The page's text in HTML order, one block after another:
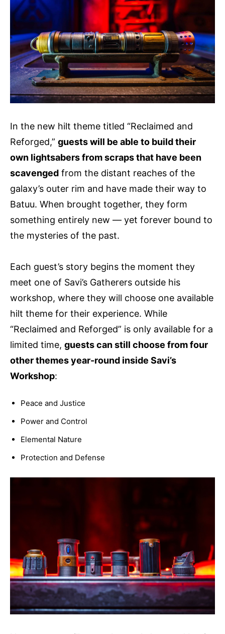
In the new hilt theme titled “Reclaimed and
Reforged,” guests will be able to build their
own lightsabers from scraps that have been
scavenged from the distant reaches of the
galaxy’s outer rim and have made their way to
Batuu. When brought together, they form
something entirely new — yet forever bound to
the mysteries of the past.
Each guest’s story begins the moment they
meet one of Savi’s Gatherers outside his
workshop, where they will choose one available
hilt theme for their experience. While
“Reclaimed and Reforged” is only available for a
limited time, guests can still choose from four
other themes year-round inside Savi’s
Workshop:
Peace and Justice
Power and Control
Elemental Nature
Protection and Defense